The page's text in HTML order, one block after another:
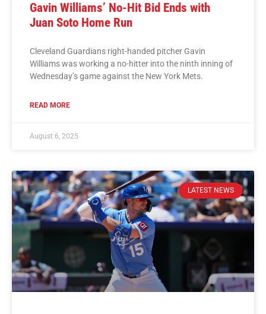
Gavin Williams’ No-Hit Bid Ends with
Juan Soto Home Run
Cleveland Guardians right-handed pitcher Gavin
Williams was working a no-hitter into the ninth inning of
Wednesday’s game against the New York Mets.
READ MORE
August 6, 2025
LATEST NEWS